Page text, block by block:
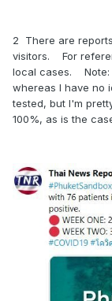
2 There are
visitors. For
local cases. Note:
whereas I have no
tested, but I'm
100%, as is the